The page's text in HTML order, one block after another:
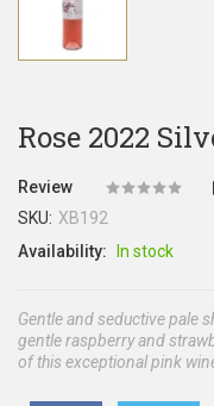
Rose 2022
Review
SKU: XB192
Availability:
In stock
Gentle and seductive pale
gentle raspberry and
of this exceptional pink